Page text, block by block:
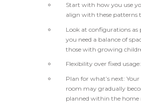
Start with how you use
align with these patterns
Look at configurations as
you need a balance of
those with growing
Flexibility over fixed
Plan for what’s next:
room may gradually
planned within the home